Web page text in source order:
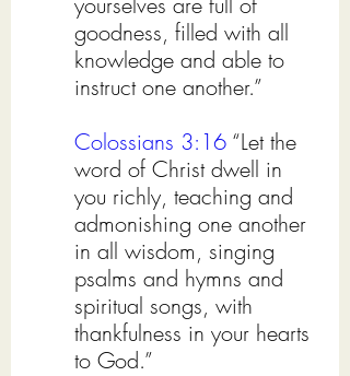
goodness, filled with all
knowledge and able to
instruct one another.”
Colossians 3:16 “Let the
word of Christ dwell in
you richly, teaching and
admonishing one another
in all wisdom, singing
psalms and hymns and
spiritual songs, with
thankfulness in your hearts
to God.”